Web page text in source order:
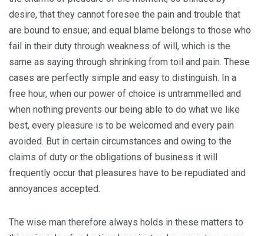
desire, that they cannot foresee the pain and trouble that
are bound to ensue; and equal blame belongs to those who
fail in their duty through weakness of will, which is the
same as saying through shrinking from toil and pain. These
cases are perfectly simple and easy to distinguish. In a
free hour, when our power of choice is untrammelled and
when nothing prevents our being able to do what we like
best, every pleasure is to be welcomed and every pain
avoided. But in certain circumstances and owing to the
claims of duty or the obligations of business it will
frequently occur that pleasures have to be repudiated and
annoyances accepted.
The wise man therefore always holds in these matters to